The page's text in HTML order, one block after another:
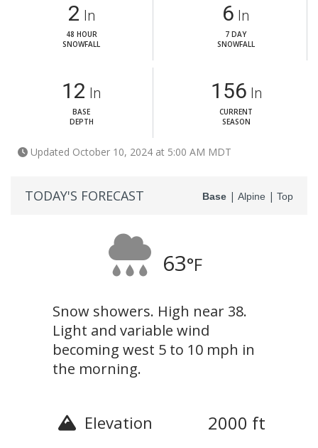
2 In
48 HOUR
SNOWFALL
6 In
7 DAY
SNOWFALL
12 In
BASE
DEPTH
156 In
CURRENT
SEASON
Updated October 10, 2024 at 5:00 AM MDT
TODAY'S FORECAST Base | Alpine | Top
63°F
Snow showers. High near 38.
Light and variable wind
becoming west 5 to 10 mph in
the morning.
Elevation 2000 ft